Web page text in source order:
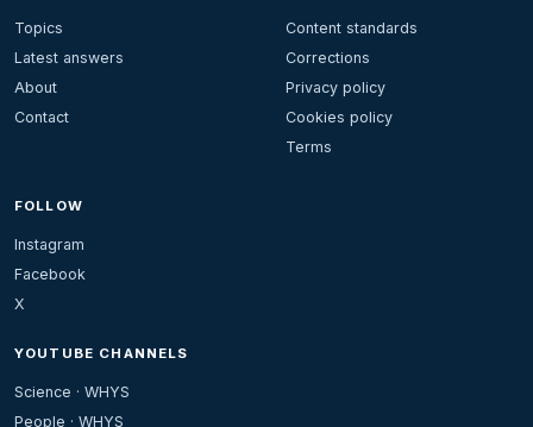
Topics
Latest answers
About
Contact
Content standards
Corrections
Privacy policy
Cookies policy
Terms
FOLLOW
Instagram
Facebook
X
YOUTUBE CHANNELS
Science · WHYS
People · WHYS